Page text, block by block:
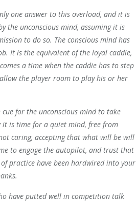
one answer to this overload, and it is
the unconscious mind, assuming it is
to do so. The conscious mind has
It is the equivalent of the loyal caddie,
a time when the caddie has to step
the player room to play his or her
cue for the unconscious mind to take
it is time for a quiet mind, free from
caring, accepting that what will be will
to engage the autopilot, and trust that
practice have been hardwired into your
have putted well in competition talk